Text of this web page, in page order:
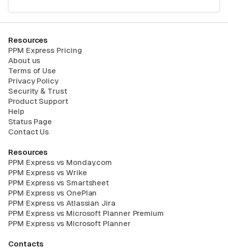
Resources
PPM Express Pricing
About us
Terms of Use
Privacy Policy
Security & Trust
Product Support
Help
Status Page
Contact Us
Resources
PPM Express vs Monday.com
PPM Express vs Wrike
PPM Express vs Smartsheet
PPM Express vs OnePlan
PPM Express vs Atlassian Jira
PPM Express vs Microsoft Planner Premium
PPM Express vs Microsoft Planner
Contacts